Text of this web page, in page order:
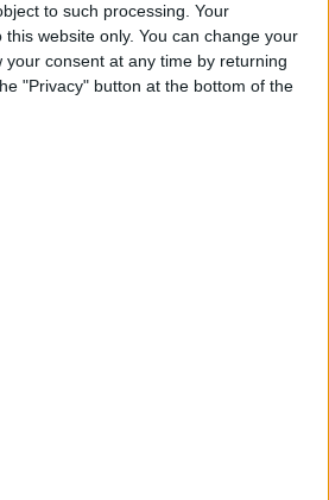
to such processing. Your
website only. You can change your
your consent at any time by returning
"Privacy" button at the bottom of the
new album and Róisín
on in Galway